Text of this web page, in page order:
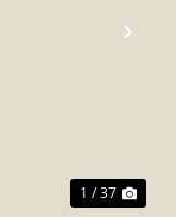
1 / 37